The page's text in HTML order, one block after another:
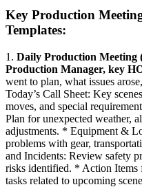
Key Production
Templates:
1. Daily Production Meeting
Production Manager, key
went to plan, what issues
Today’s Call Sheet: Key
moves, and special
Plan for unexpected weather,
adjustments. * Equipment &
problems with gear,
and Incidents: Review safety
risks identified. * Action
tasks related to upcoming